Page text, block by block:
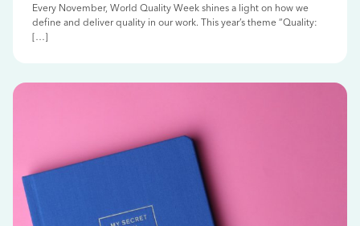
Every November, World Quality Week shines a light on how we
define and deliver quality in our work. This year’s theme “Quality:
[…]